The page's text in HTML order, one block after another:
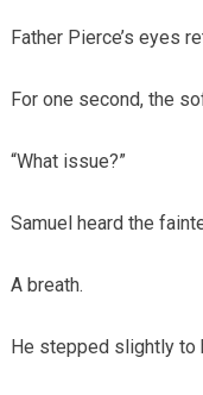
Father Pierce’s eyes
For one second, the
“What issue?”
Samuel heard the
A breath.
He stepped slightly to